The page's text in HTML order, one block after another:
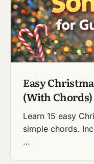
Easy
(With Chords)
Learn 15 easy
simple chords.
…